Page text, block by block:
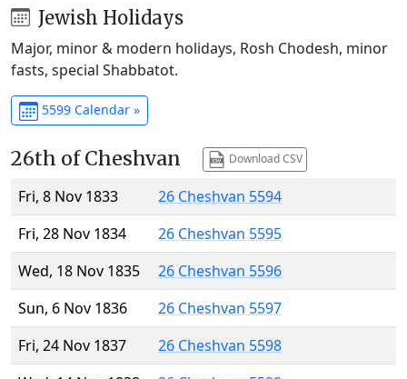
Jewish Holidays
Major, minor & modern holidays, Rosh Chodesh, minor
fasts, special Shabbatot.
5599 Calendar »
26th of Cheshvan Download CSV
Fri, 8 Nov 1833
26 Cheshvan 5594
Fri, 28 Nov 1834
26 Cheshvan 5595
Wed, 18 Nov 1835
26 Cheshvan 5596
Sun, 6 Nov 1836
26 Cheshvan 5597
Fri, 24 Nov 1837
26 Cheshvan 5598